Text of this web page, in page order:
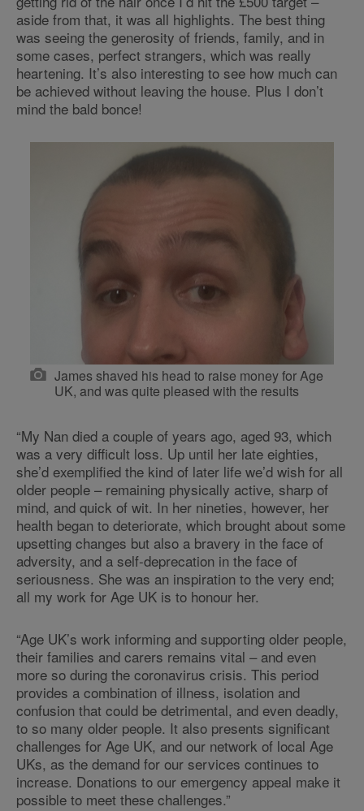
aside from that, it was all highlights. The best thing
was seeing the generosity of friends, family, and in
some cases, perfect strangers, which was really
heartening. It’s also interesting to see how much can
be achieved without leaving the house. Plus I don’t
mind the bald bonce!
James shaved his head to raise money for Age
UK, and was quite pleased with the results
“My Nan died a couple of years ago, aged 93, which
was a very difficult loss. Up until her late eighties,
she’d exemplified the kind of later life we’d wish for all
older people – remaining physically active, sharp of
mind, and quick of wit. In her nineties, however, her
health began to deteriorate, which brought about some
upsetting changes but also a bravery in the face of
adversity, and a self-deprecation in the face of
seriousness. She was an inspiration to the very end;
all my work for Age UK is to honour her.
“Age UK’s work informing and supporting older people,
their families and carers remains vital – and even
more so during the coronavirus crisis. This period
provides a combination of illness, isolation and
confusion that could be detrimental, and even deadly,
to so many older people. It also presents significant
challenges for Age UK, and our network of local Age
UKs, as the demand for our services continues to
increase. Donations to our emergency appeal make it
possible to meet these challenges.”